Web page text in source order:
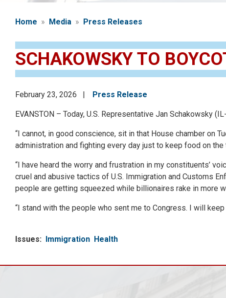
Home Media Press Releases
SCHAKOWSKY TO
February 23, 2026 Press Release
EVANSTON – Today, U.S. Representative Jan Schakowsky
“I cannot, in good conscience, sit in that House chamber on
administration and fighting every day just to keep food on
“I have heard the worry and frustration in my constituents’
cruel and abusive tactics of U.S. Immigration and Customs
people are getting squeezed while billionaires rake in more
“I stand with the people who sent me to Congress. I will
Issues: Immigration Health